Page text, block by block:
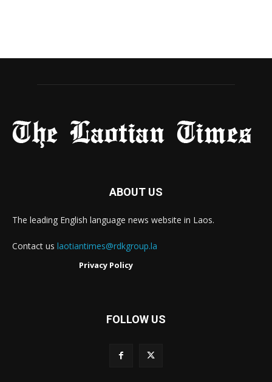
ABOUT US
The leading English language news website in Laos.
Contact us laotiantimes@rdkgroup.la
Privacy Policy
FOLLOW US